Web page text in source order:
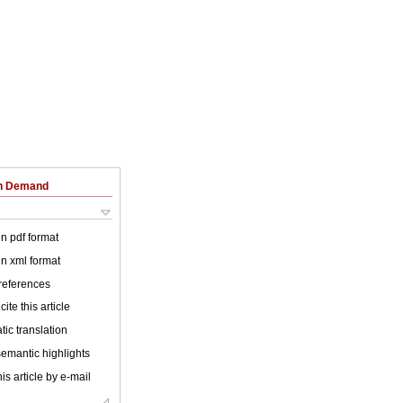
Demand
pdf format
xml format
this article
translation
highlights
article by e-mail